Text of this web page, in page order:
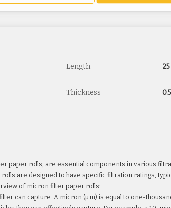
Length
Thickness
paper rolls, are essential components in various
are designed to have specific filtration ratings,
of micron filter paper rolls:
can capture. A micron (µm) is equal to one-